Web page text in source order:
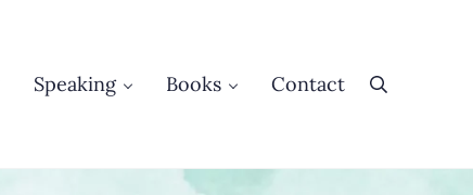
Speaking Books Contact Search